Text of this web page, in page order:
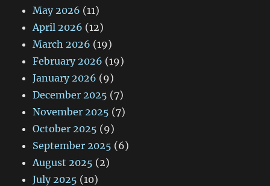
May 2026 (11)
April 2026 (12)
March 2026 (19)
February 2026 (19)
January 2026 (9)
December 2025 (7)
November 2025 (7)
October 2025 (9)
September 2025 (6)
August 2025 (2)
July 2025 (10)